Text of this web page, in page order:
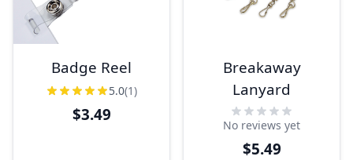
Badge Reel
5.0(1)
$3.49
Breakaway
Lanyard
No reviews yet
$5.49